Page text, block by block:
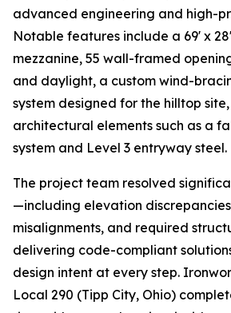
advanced engineering and high-
Notable features include a 69' x
mezzanine, 55 wall-framed
and daylight, a custom wind-
system designed for the hilltop
architectural elements such as a
system and Level 3 entryway steel.
The project team resolved
—including elevation
misalignments, and required
delivering code-compliant
design intent at every step.
Local 290 (Tipp City, Ohio)